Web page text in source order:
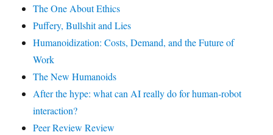
The One About Ethics
Puffery, Bullshit and Lies
Humanoidization: Costs, Demand, and the Future of
Work
The New Humanoids
After the hype: what can AI really do for human-robot
interaction?
Peer Review Review